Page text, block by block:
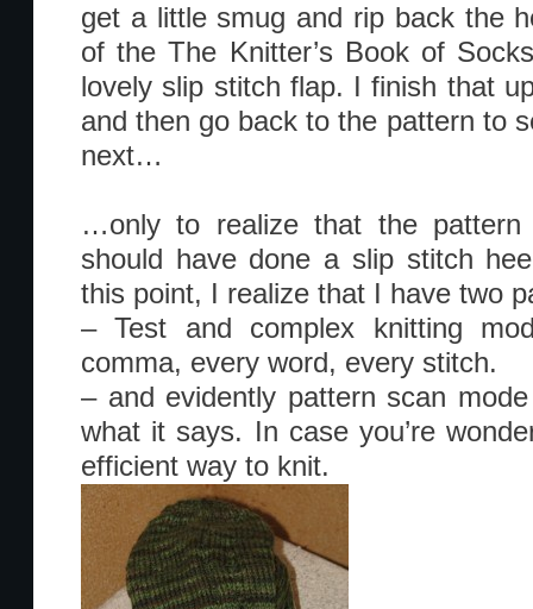
get a little smug and rip back the
of the The Knitter’s Book of
lovely slip stitch flap. I finish that
and then go back to the pattern to
next…
…only to realize that the pattern
should have done a slip stitch
this point, I realize that I have two
– Test and complex knitting
comma, every word, every stitch.
– and evidently pattern scan
what it says. In case you’re
efficient way to knit.